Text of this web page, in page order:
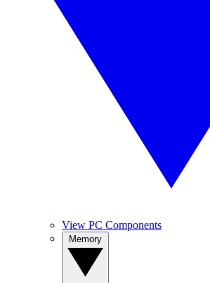
View PC Components